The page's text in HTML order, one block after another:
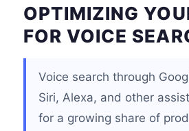
OPTIMIZING
FOR VOICE
Voice search through
Siri, Alexa, and other
for a growing share of